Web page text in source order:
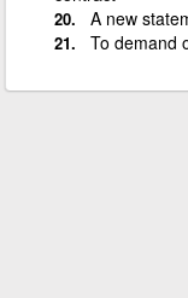
A new
To demand